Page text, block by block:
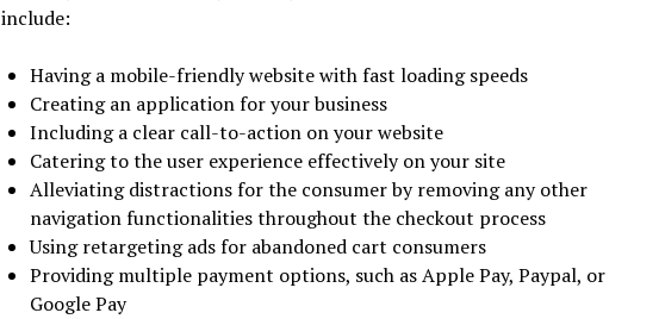
include:
Having a mobile-friendly website with fast loading speeds
Creating an application for your business
Including a clear call-to-action on your website
Catering to the user experience effectively on your site
Alleviating distractions for the consumer by removing any other
navigation functionalities throughout the checkout process
Using retargeting ads for abandoned cart consumers
Providing multiple payment options, such as Apple Pay, Paypal, or
Google Pay